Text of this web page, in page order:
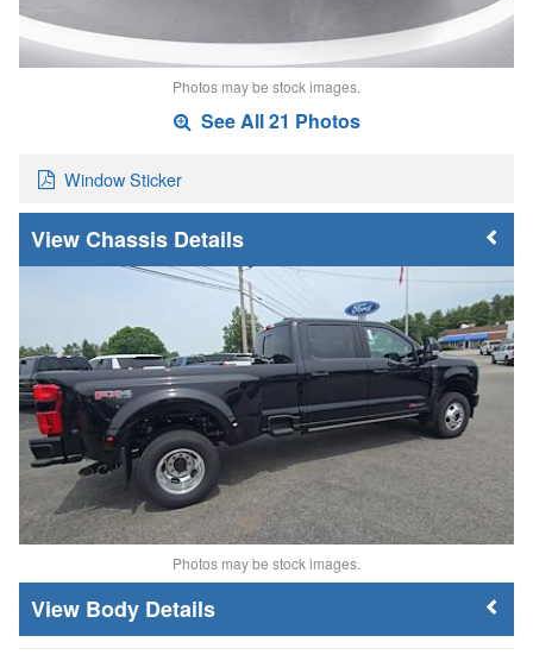
Photos may be stock images.
See All 21 Photos
Window Sticker
Chassis Details
Photos may be stock images.
Body Details